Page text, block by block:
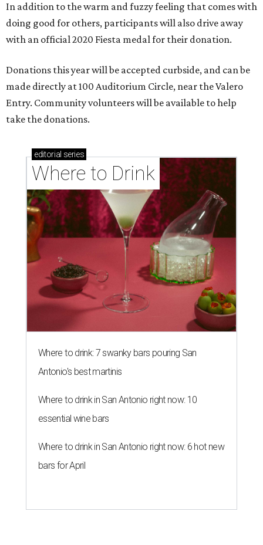
In addition to the warm and fuzzy feeling that comes with
doing good for others, participants will also drive away
with an official 2020 Fiesta medal for their donation.
Donations this year will be accepted curbside, and can be
made directly at 100 Auditorium Circle, near the Valero
Entry. Community volunteers will be available to help
take the donations.
editorial series
Where to Drink
Where to drink: 7 swanky bars pouring San
Antonio's best martinis
Where to drink in San Antonio right now: 10
essential wine bars
Where to drink in San Antonio right now: 6 hot new
bars for April